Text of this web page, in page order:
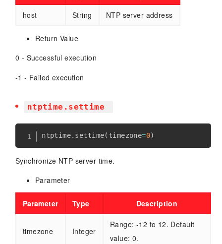
host String NTP server address
Return Value
0 - Successful execution
-1 - Failed execution
ntptime.settime
ntptime. settime( timezone=0)
Synchronize NTP server time.
Parameter
Parameter Type Description
timezone Integer
Range: -12 to 12. Default
value: 0.